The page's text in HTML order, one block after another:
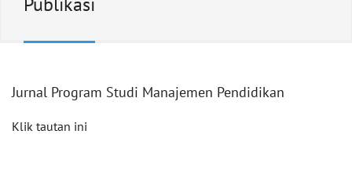
Jurnal Program Studi Manajemen Pendidikan
Klik tautan ini